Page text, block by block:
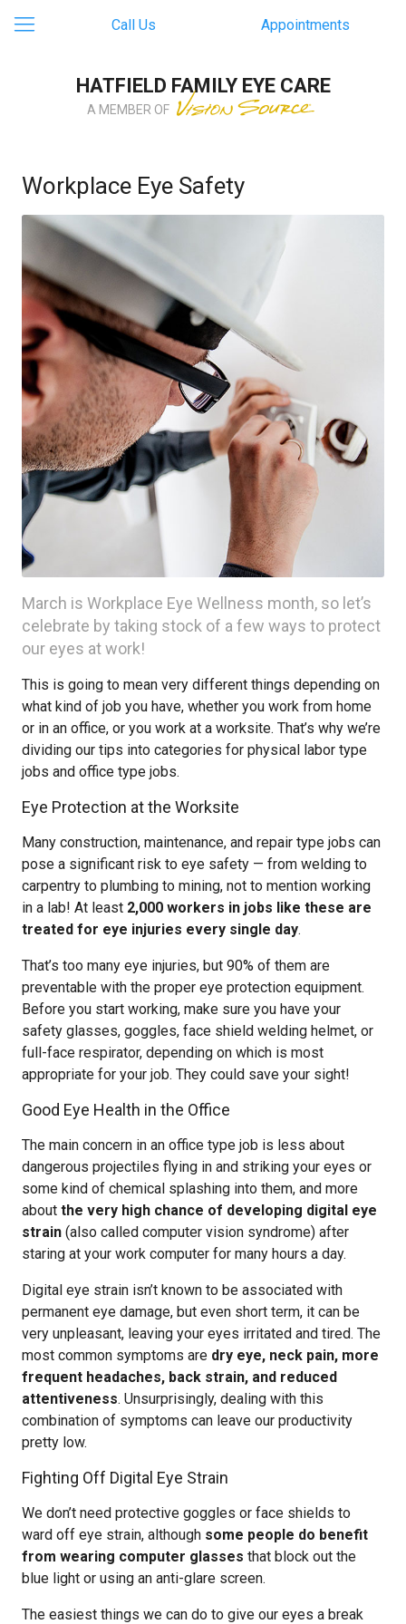
Call Us Appointments
HATFIELD FAMILY EYE CARE
A MEMBER OF
Workplace Eye Safety
March is Workplace Eye Wellness month, so let’s
celebrate by taking stock of a few ways to protect
our eyes at work!
This is going to mean very different things depending on
what kind of job you have, whether you work from home
or in an office, or you work at a worksite. That’s why we’re
dividing our tips into categories for physical labor type
jobs and office type jobs.
Eye Protection at the Worksite
Many construction, maintenance, and repair type jobs can
pose a significant risk to eye safety — from welding to
carpentry to plumbing to mining, not to mention working
in a lab! At least 2,000 workers in jobs like these are
treated for eye injuries every single day.
That’s too many eye injuries, but 90% of them are
preventable with the proper eye protection equipment.
Before you start working, make sure you have your
safety glasses, goggles, face shield welding helmet, or
full-face respirator, depending on which is most
appropriate for your job. They could save your sight!
Good Eye Health in the Office
The main concern in an office type job is less about
dangerous projectiles flying in and striking your eyes or
some kind of chemical splashing into them, and more
about the very high chance of developing digital eye
strain (also called computer vision syndrome) after
staring at your work computer for many hours a day.
Digital eye strain isn’t known to be associated with
permanent eye damage, but even short term, it can be
very unpleasant, leaving your eyes irritated and tired. The
most common symptoms are dry eye, neck pain, more
frequent headaches, back strain, and reduced
attentiveness. Unsurprisingly, dealing with this
combination of symptoms can leave our productivity
pretty low.
Fighting Off Digital Eye Strain
We don’t need protective goggles or face shields to
ward off eye strain, although some people do benefit
from wearing computer glasses that block out the
blue light or using an anti-glare screen.
The easiest things we can do to give our eyes a break